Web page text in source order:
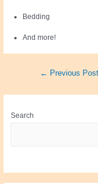
Bedding
And more!
← Previous Post
Search